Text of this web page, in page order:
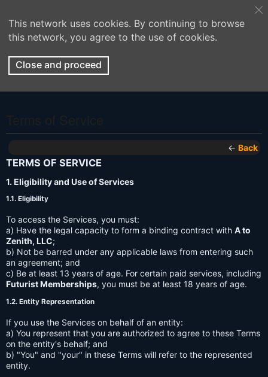
This network uses cookies. By continuing to browse
this network, you agree to the use of cookies.
Close and proceed
← Back
TERMS OF SERVICE
1. Eligibility and Use of Services
1.1. Eligibility
To access the Services, you must:
a) Have the legal capacity to form a binding contract with A to
Zenith, LLC;
b) Not be barred under any applicable laws from entering such
an agreement; and
c) Be at least 13 years of age. For certain paid services, including
Futurist Memberships, you must be at least 18 years of age.
1.2. Entity Representation
If you use the Services on behalf of an entity:
a) You represent that you are authorized to agree to these Terms
on the entity's behalf; and
b) "You" and "your" in these Terms will refer to the represented
entity.